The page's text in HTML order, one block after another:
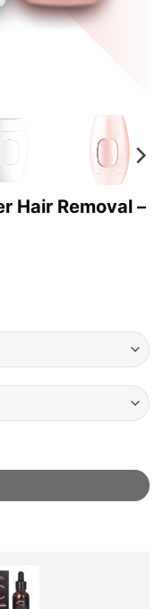
Hair Removal –
- Official Retailer quantity